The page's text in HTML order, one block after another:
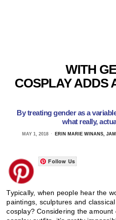
WITH
COSPLAY ADDS
By treating gender as a
what really,
MAY 1, 2018 ERIN MARIE WINANS,
Follow Us
Typically, when people hear the
paintings, sculptures and
cosplay? Considering the